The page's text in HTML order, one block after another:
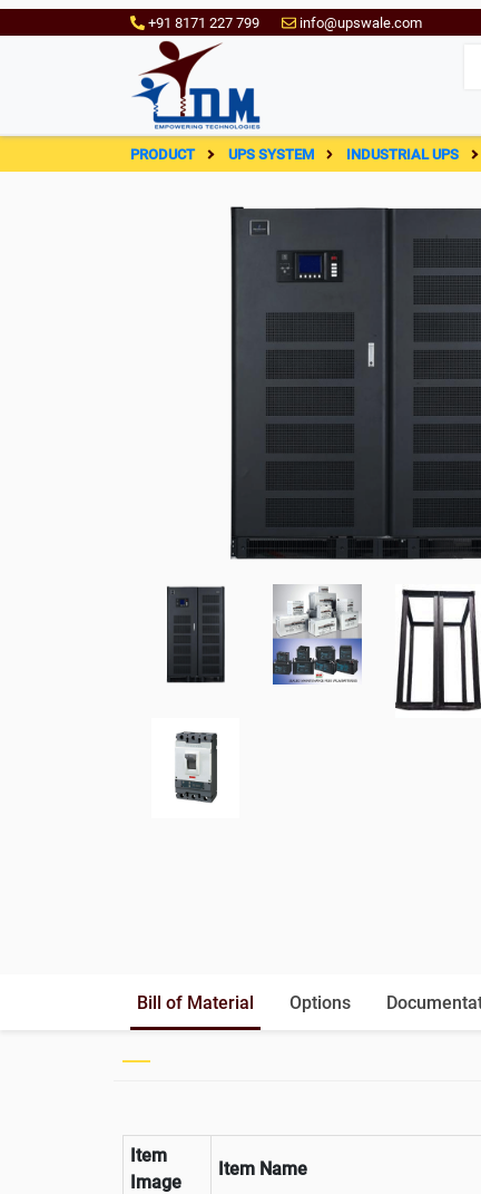
+91 8171 227 799 info@upswale.com
PRODUCT UPS SYSTEM INDUSTRIAL UPS
Bill of Material Options
Item
Image
Item Name